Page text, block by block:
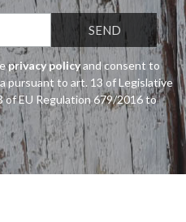
privacy policyand consent to
pursuant to art. 13 of Legislative
of EU Regulation 679/2016 to